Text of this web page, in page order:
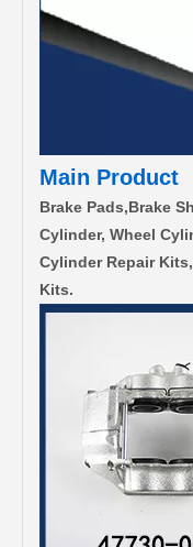
Main Product
Brake Pads,Brake
Cylinder, Wheel
Cylinder Repair
Kits.